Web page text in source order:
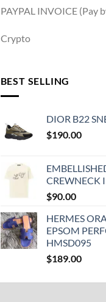
PAYPAL INVOICE (Pay
Crypto
BEST SELLING
DIOR B22
$190.00
CREWNECK
$90.00
HERMES
EPSOM
HMSD095
$189.00